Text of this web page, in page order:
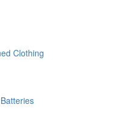
Clothing